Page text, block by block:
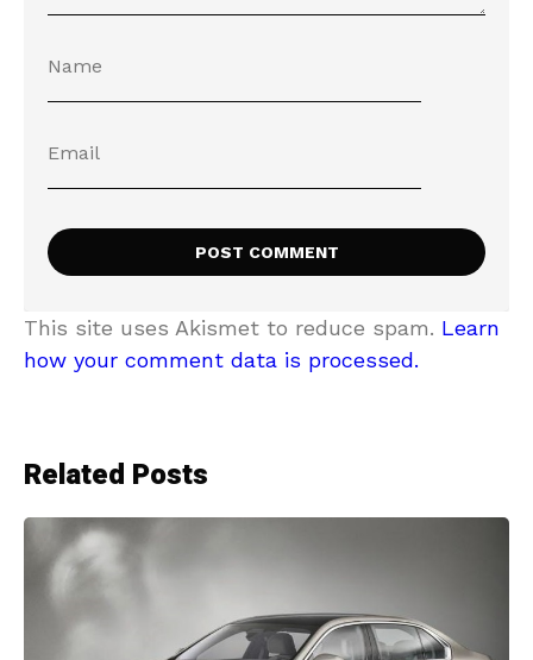
This site uses Akismet to reduce spam. Learn
how your comment data is processed.
Related Posts